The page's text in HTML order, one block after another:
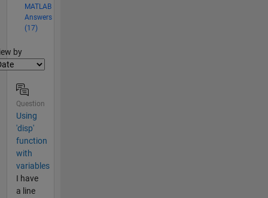
MATLAB
Answers
(17)
by
Question
Using
'disp'
function
with
variables
I have
a line